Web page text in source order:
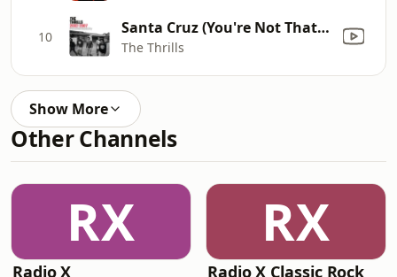
10 Santa Cruz (You're Not That Far)
The Thrills
Show More
Other Channels
RX
Radio X
RX
Radio X Classic Rock